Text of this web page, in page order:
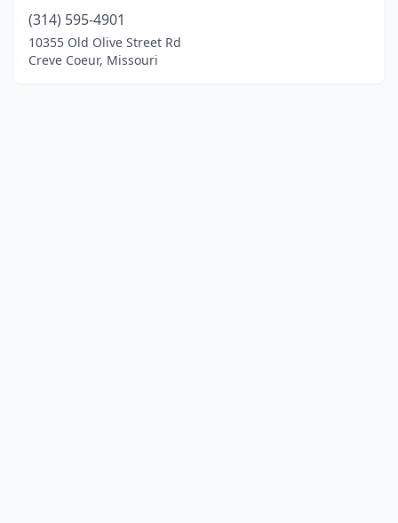
(314) 595-4901
10355 Old Olive Street Rd
Creve Coeur, Missouri